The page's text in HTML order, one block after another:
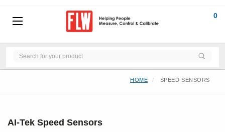
0
HOME SPEED SENSORS
AI-Tek Speed Sensors